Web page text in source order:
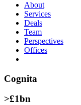
About
Services
Deals
Team
Perspectives
Offices
Cognita
>£1bn